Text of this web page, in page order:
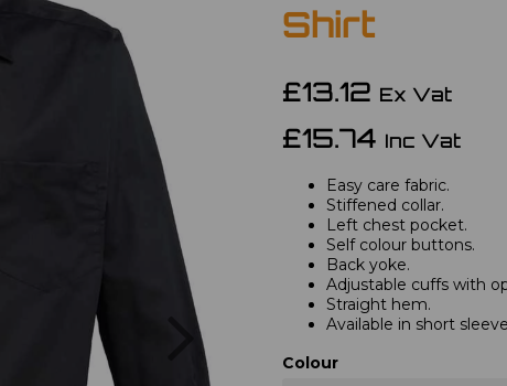
Next
Shirt
£13.12 Ex Vat
£15.74 Inc Vat
Easy care fabric.
Stiffened collar.
Left chest pocket.
Self colour buttons.
Back yoke.
Adjustable cuffs with
Straight hem.
Available in short
Colour